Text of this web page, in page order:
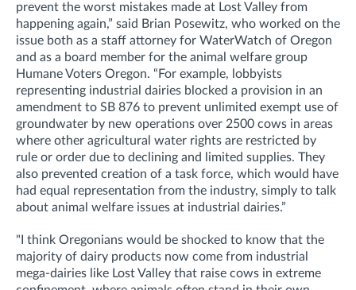
prevent the worst mistakes made at Lost Valley from
happening again,” said Brian Posewitz, who worked on the
issue both as a staff attorney for WaterWatch of Oregon
and as a board member for the animal welfare group
Humane Voters Oregon. “For example, lobbyists
representing industrial dairies blocked a provision in an
amendment to SB 876 to prevent unlimited exempt use of
groundwater by new operations over 2500 cows in areas
where other agricultural water rights are restricted by
rule or order due to declining and limited supplies. They
also prevented creation of a task force, which would have
had equal representation from the industry, simply to talk
about animal welfare issues at industrial dairies.”
"I think Oregonians would be shocked to know that the
majority of dairy products now come from industrial
mega-dairies like Lost Valley that raise cows in extreme